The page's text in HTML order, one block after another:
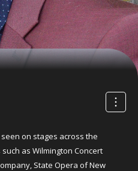
on stages across the
as Wilmington Concert
State Opera of New